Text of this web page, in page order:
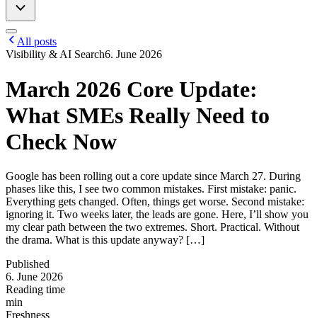
All posts
Visibility & AI Search6. June 2026
March 2026 Core Update:
What SMEs Really Need to
Check Now
Google has been rolling out a core update since March 27. During
phases like this, I see two common mistakes. First mistake: panic.
Everything gets changed. Often, things get worse. Second mistake:
ignoring it. Two weeks later, the leads are gone. Here, I’ll show you
my clear path between the two extremes. Short. Practical. Without
the drama. What is this update anyway? […]
Published
6. June 2026
Reading time
min
Freshness